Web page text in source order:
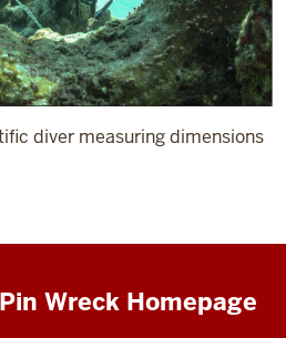
diver measuring dimensions
Wreck Homepage